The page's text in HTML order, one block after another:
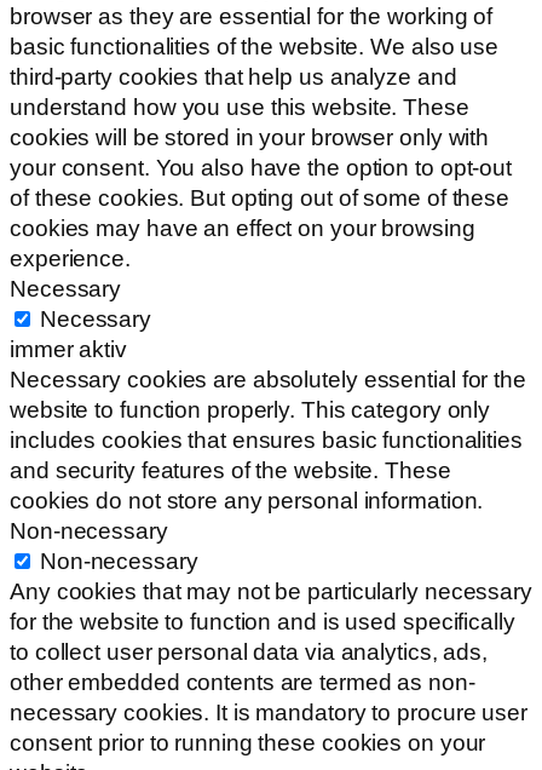
browser as they are essential for the working of
basic functionalities of the website. We also use
third-party cookies that help us analyze and
understand how you use this website. These
cookies will be stored in your browser only with
your consent. You also have the option to opt-out
of these cookies. But opting out of some of these
cookies may have an effect on your browsing
experience.
Necessary
Necessary
immer aktiv
Necessary cookies are absolutely essential for the
website to function properly. This category only
includes cookies that ensures basic functionalities
and security features of the website. These
cookies do not store any personal information.
Non-necessary
Non-necessary
Any cookies that may not be particularly necessary
for the website to function and is used specifically
to collect user personal data via analytics, ads,
other embedded contents are termed as non-
necessary cookies. It is mandatory to procure user
consent prior to running these cookies on your